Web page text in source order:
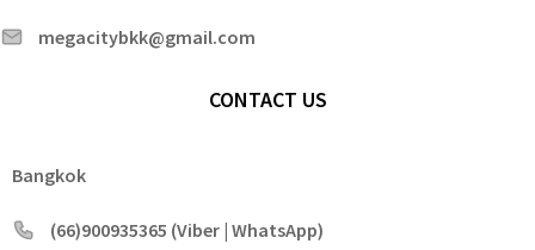
megacitybkk@gmail.com
CONTACT US
Bangkok
(66)900935365 (Viber | WhatsApp)